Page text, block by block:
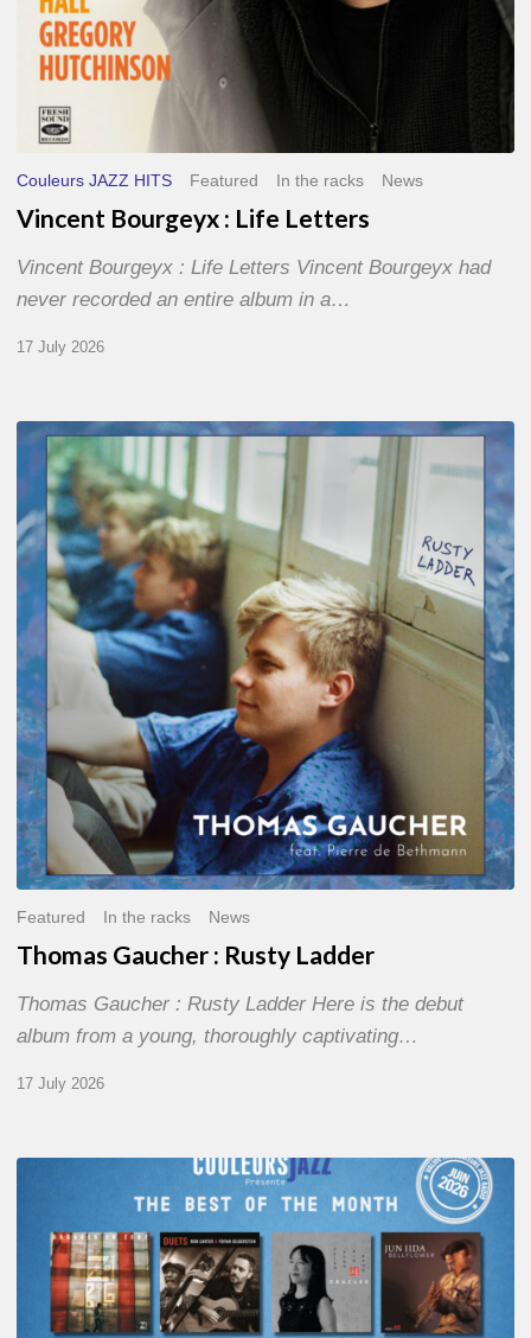
Couleurs JAZZ HITS Featured In the racks News
Vincent Bourgeyx : Life Letters
Vincent Bourgeyx : Life Letters Vincent Bourgeyx had
never recorded an entire album in a…
17 July 2026
Thomas
Gaucher
:
Rusty
Ladder
Featured In the racks News
Thomas Gaucher : Rusty Ladder
Thomas Gaucher : Rusty Ladder Here is the debut
album from a young, thoroughly captivating…
17 July 2026
MONTH
THE
BEST